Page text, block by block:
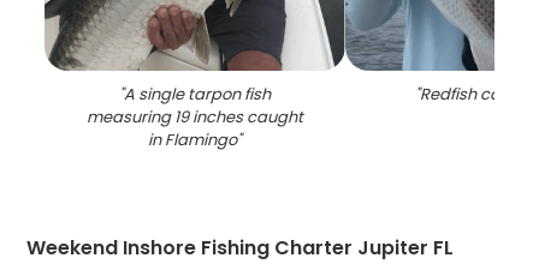
"A single tarpon fish
measuring 19 inches caught
in Flamingo"
"Redfish caught
Weekend Inshore Fishing Charter Jupiter FL